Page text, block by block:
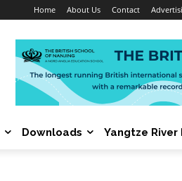
Home About Us Contact
Downloads Yangtze River